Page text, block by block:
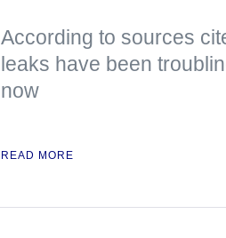
According to sources
leaks have been
now
READ MORE